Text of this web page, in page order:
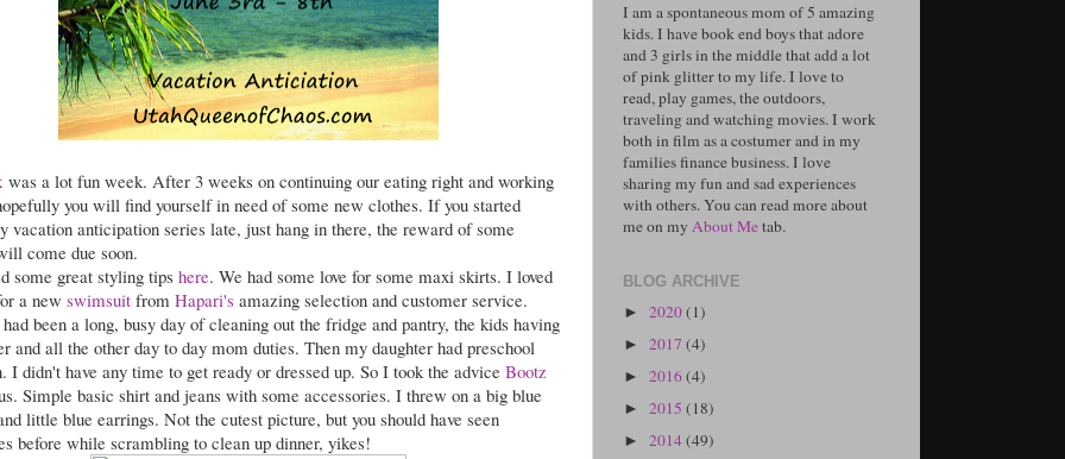
was a lot fun week. After 3 weeks on continuing our eating right and working
you will find yourself in need of some new clothes. If you started
vacation anticipation series late, just hang in there, the reward of some
come due soon.
some great styling tips here. We had some love for some maxi skirts. I loved
a new swimsuit from Hapari's amazing selection and customer service.
been a long, busy day of cleaning out the fridge and pantry, the kids having
and all the other day to day mom duties. Then my daughter had preschool
I didn't have any time to get ready or dressed up. So I took the advice Bootz
Simple basic shirt and jeans with some accessories. I threw on a big blue
little blue earrings. Not the cutest picture, but you should have seen
before while scrambling to clean up dinner, yikes!
I am a spontaneous mom of 5 amazing
kids. I have book end boys that adore
and 3 girls in the middle that add a lot
of pink glitter to my life. I love to
read, play games, the outdoors,
traveling and watching movies. I work
both in film as a costumer and in my
families finance business. I love
sharing my fun and sad experiences
with others. You can read more about
me on my About Metab.
BLOG ARCHIVE
► 2020(1)
► 2017 (4)
► 2016(4)
► 2015 (18)
► 2014(49)